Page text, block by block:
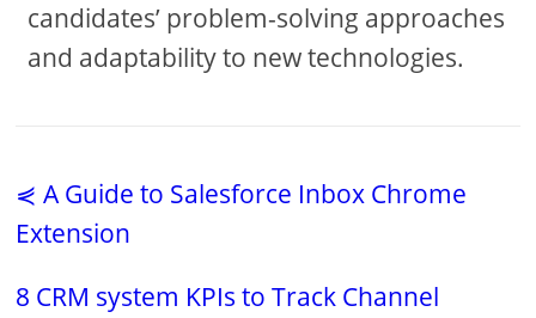
candidates’ problem-solving approaches
and adaptability to new technologies.
⋞ A Guide to Salesforce Inbox Chrome
Extension
8 CRM system KPIs to Track Channel